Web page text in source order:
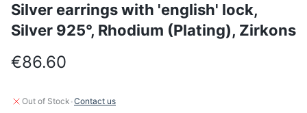
Silver earrings with 'english' lock,
Silver 925°, Rhodium (Plating), Zirkons
€86.60
Out of Stock ·Contact us